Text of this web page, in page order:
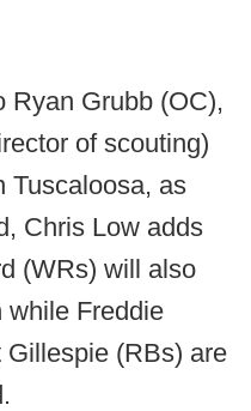
Ryan Grubb (OC),
of scouting)
Tuscaloosa, as
Chris Low adds
(WRs) will also
while Freddie
(RBs) are